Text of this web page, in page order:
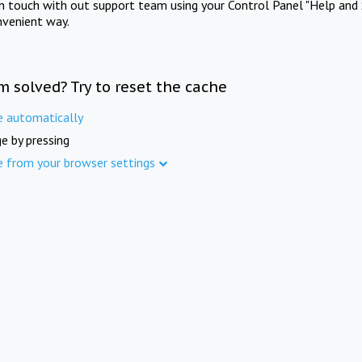
touch with out support team using your Control Panel "Help and
way.
solved? Try to reset the cache
automatically
by pressing
from your browser settings